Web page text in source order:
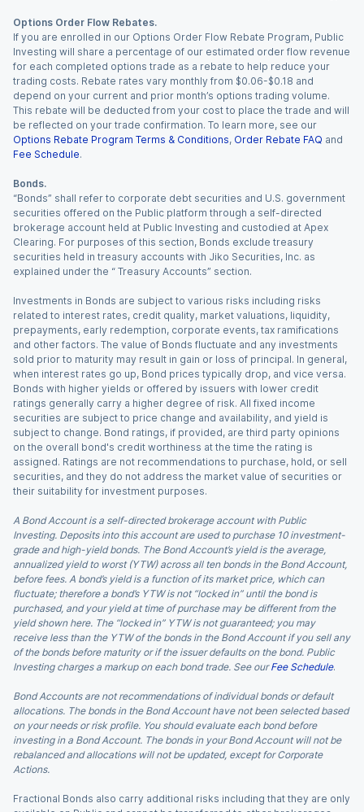
Options Order Flow Rebates.
If you are enrolled in our Options Order Flow Rebate Program, Public
Investing will share a percentage of our estimated order flow revenue
for each completed options trade as a rebate to help reduce your
trading costs. Rebate rates vary monthly from $0.06-$0.18 and
depend on your current and prior month’s options trading volume.
This rebate will be deducted from your cost to place the trade and will
be reflected on your trade confirmation. To learn more, see our
Options Rebate Program Terms & Conditions, Order Rebate FAQ and
Fee Schedule.
Bonds.
“Bonds” shall refer to corporate debt securities and U.S. government
securities offered on the Public platform through a self-directed
brokerage account held at Public Investing and custodied at Apex
Clearing. For purposes of this section, Bonds exclude treasury
securities held in treasury accounts with Jiko Securities, Inc. as
explained under the “ Treasury Accounts” section.
Investments in Bonds are subject to various risks including risks
related to interest rates, credit quality, market valuations, liquidity,
prepayments, early redemption, corporate events, tax ramifications
and other factors. The value of Bonds fluctuate and any investments
sold prior to maturity may result in gain or loss of principal. In general,
when interest rates go up, Bond prices typically drop, and vice versa.
Bonds with higher yields or offered by issuers with lower credit
ratings generally carry a higher degree of risk. All fixed income
securities are subject to price change and availability, and yield is
subject to change. Bond ratings, if provided, are third party opinions
on the overall bond's credit worthiness at the time the rating is
assigned. Ratings are not recommendations to purchase, hold, or sell
securities, and they do not address the market value of securities or
their suitability for investment purposes.
A Bond Account is a self-directed brokerage account with Public
Investing. Deposits into this account are used to purchase 10 investment-
grade and high-yield bonds. The Bond Account’s yield is the average,
annualized yield to worst (YTW) across all ten bonds in the Bond Account,
before fees. A bond’s yield is a function of its market price, which can
fluctuate; therefore a bond’s YTW is not “locked in” until the bond is
purchased, and your yield at time of purchase may be different from the
yield shown here. The “locked in” YTW is not guaranteed; you may
receive less than the YTW of the bonds in the Bond Account if you sell any
of the bonds before maturity or if the issuer defaults on the bond. Public
Investing charges a markup on each bond trade. See our Fee Schedule.
Bond Accounts are not recommendations of individual bonds or default
allocations. The bonds in the Bond Account have not been selected based
on your needs or risk profile. You should evaluate each bond before
investing in a Bond Account. The bonds in your Bond Account will not be
rebalanced and allocations will not be updated, except for Corporate
Actions.
Fractional Bonds also carry additional risks including that they are only